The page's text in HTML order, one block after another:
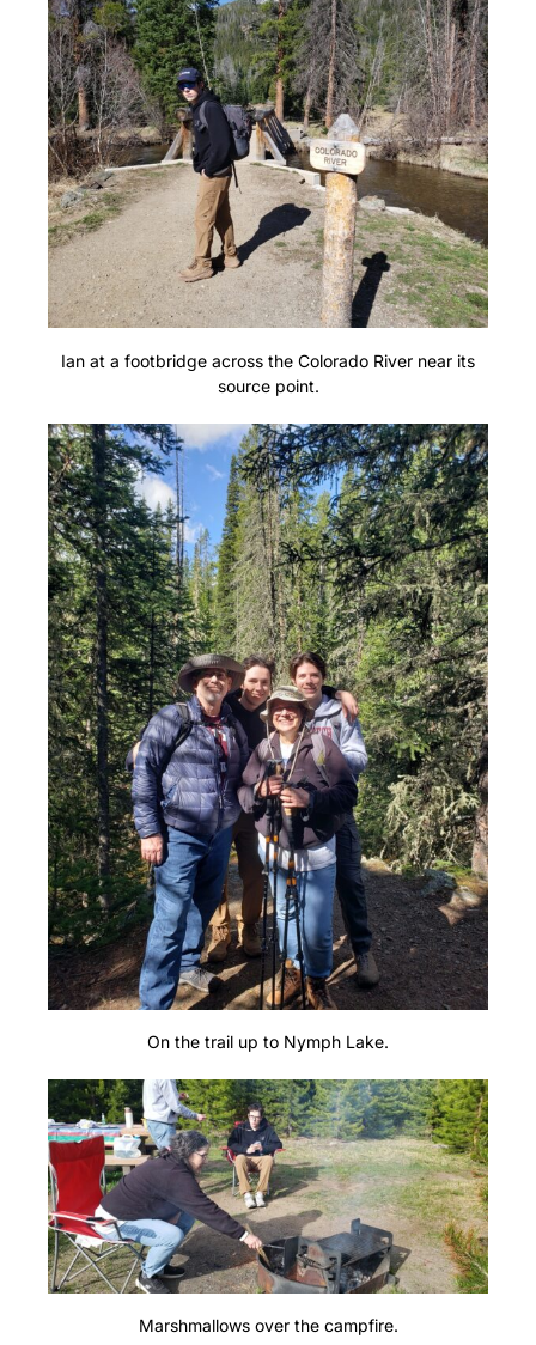
Ian at a footbridge across the Colorado River near its
source point.
On the trail up to Nymph Lake.
Marshmallows over the campfire.